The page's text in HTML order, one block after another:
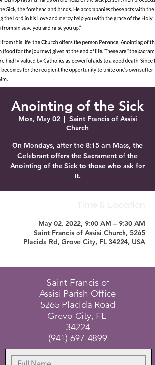
Anointing of the Sick
Mon, May 02
  |
Saint Francis of Assisi
Church
On Mondays, after the 8:15 am Mass, the
Celebrant offers the Sacrament of the
Anointing of the Sick to those who ask for
it.
May 02, 2022, 9:00 AM – 9:30 AM
Saint Francis of Assisi Church, 5265
Placida Rd, Grove City, FL 34224, USA
Saint Francis of
Assisi Parish Office
5265 Placida Road
Grove City, FL
34224
(941) 697-4899